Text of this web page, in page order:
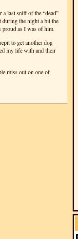
a last sniff of the “dead”
during the night a bit the
as I was of him.
to get another dog
my life with and their
miss out on one of